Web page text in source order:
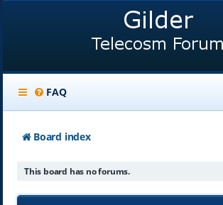
FAQ
Board index
This board has no forums.